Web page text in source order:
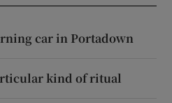
car in Portadown
kind of ritual